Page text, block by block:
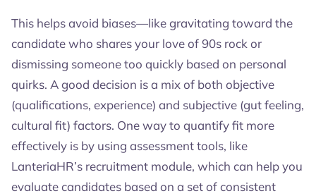
This helps avoid biases—like gravitating toward the
candidate who shares your love of 90s rock or
dismissing someone too quickly based on personal
quirks. A good decision is a mix of both objective
(qualifications, experience) and subjective (gut feeling,
cultural fit) factors. One way to quantify fit more
effectively is by using assessment tools, like
LanteriaHR’s recruitment module, which can help you
evaluate candidates based on a set of consistent